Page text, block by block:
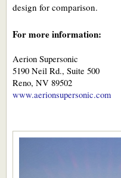
design for comparison.
For more information:
Aerion Supersonic
5190 Neil Rd., Suite 500
Reno, NV 89502
www.aerionsupersonic.com